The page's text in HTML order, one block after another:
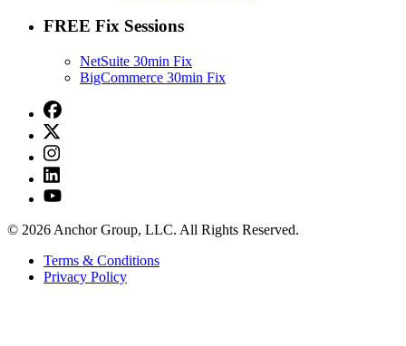
FREE Fix Sessions
NetSuite 30min Fix
BigCommerce 30min Fix
© 2026 Anchor Group, LLC. All Rights Reserved.
Terms & Conditions
Privacy Policy